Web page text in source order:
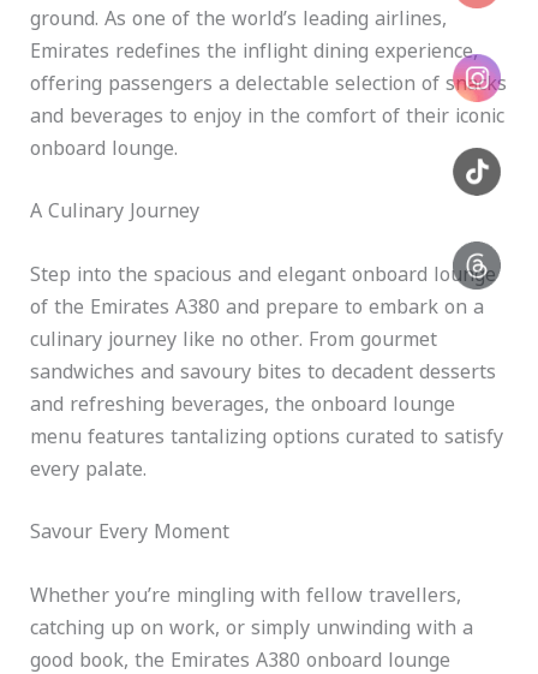
ground. As one of the world’s leading airlines,
Emirates redefines the inflight dining experience,
offering passengers a delectable selection of snacks
and beverages to enjoy in the comfort of their iconic
onboard lounge.
A Culinary Journey
Step into the spacious and elegant onboard lounge
of the Emirates A380 and prepare to embark on a
culinary journey like no other. From gourmet
sandwiches and savoury bites to decadent desserts
and refreshing beverages, the onboard lounge
menu features tantalizing options curated to satisfy
every palate.
Savour Every Moment
Whether you’re mingling with fellow travellers,
catching up on work, or simply unwinding with a
good book, the Emirates A380 onboard lounge